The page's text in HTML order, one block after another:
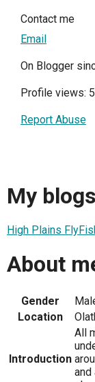
Contact me
Email
On Blogger
Profile views:
Report Abuse
My blogs
High Plains
About
Gender
Location
Introduction
All
and